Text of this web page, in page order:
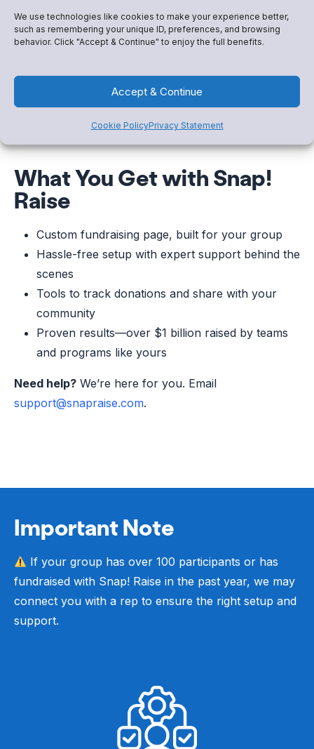
We use technologies like cookies to make your experience better,
such as remembering your unique ID, preferences, and browsing
behavior. Click "Accept & Continue" to enjoy the full benefits.
Accept & Continue
Cookie PolicyPrivacy Statement
What You Get with Snap!
Raise
Custom fundraising page, built for your group
Hassle-free setup with expert support behind the
scenes
Tools to track donations and share with your
community
Proven results—over $1 billion raised by teams
and programs like yours
Need help? We’re here for you. Email
support@snapraise.com.
Important Note
If your group has over 100 participants or has
fundraised with Snap! Raise in the past year, we may
connect you with a rep to ensure the right setup and
support.